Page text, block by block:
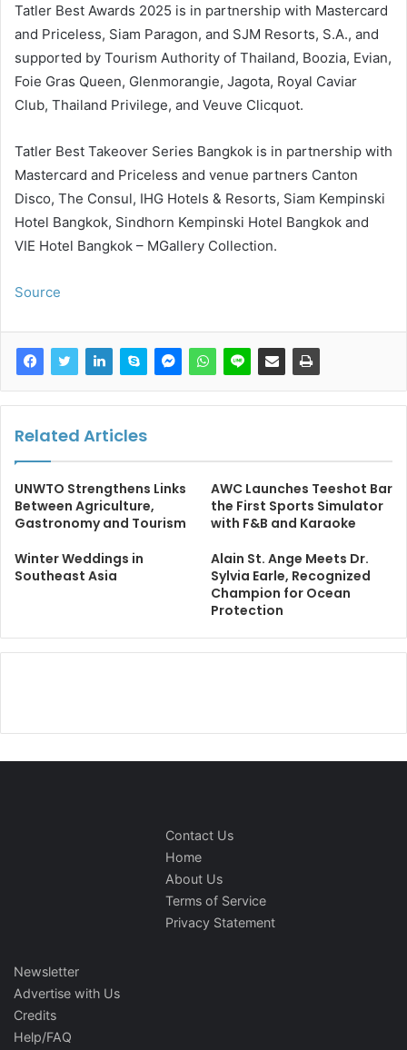
Tatler Best Awards 2025 is in partnership with Mastercard
and Priceless, Siam Paragon, and SJM Resorts, S.A., and
supported by Tourism Authority of Thailand, Boozia, Evian,
Foie Gras Queen, Glenmorangie, Jagota, Royal Caviar
Club, Thailand Privilege, and Veuve Clicquot.
Tatler Best Takeover Series Bangkok is in partnership with
Mastercard and Priceless and venue partners Canton
Disco, The Consul, IHG Hotels & Resorts, Siam Kempinski
Hotel Bangkok, Sindhorn Kempinski Hotel Bangkok and
VIE Hotel Bangkok – MGallery Collection.
Source
Related Articles
UNWTO Strengthens Links
Between Agriculture,
Gastronomy and Tourism
AWC Launches Teeshot Bar
the First Sports Simulator
with F&B and Karaoke
Winter Weddings in
Southeast Asia
Alain St. Ange Meets Dr.
Sylvia Earle, Recognized
Champion for Ocean
Protection
Contact Us
Home
About Us
Terms of Service
Privacy Statement
Newsletter
Advertise with Us
Credits
Help/FAQ